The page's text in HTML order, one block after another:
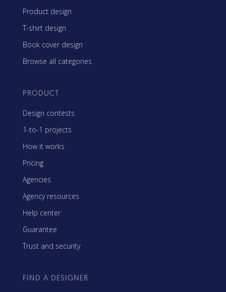
Product design
T-shirt design
Book cover design
Browse all categories
PRODUCT
Design contests
1-to-1 projects
How it works
Pricing
Agencies
Agency resources
Help center
Guarantee
Trust and security
FIND A DESIGNER